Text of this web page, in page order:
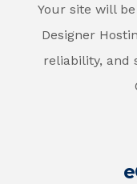
Your site will
Designer
reliability, and